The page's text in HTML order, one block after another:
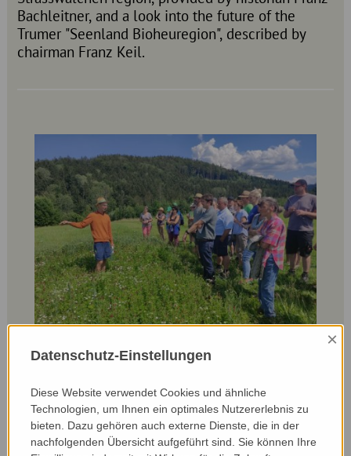
Bachleitner, and a look into the future of the
Trumer "Seenland Bioheuregion", described by
chairman Franz Keil.
Participants on the farm walk with Andreas
‘I realised how many valuable structures and areas I
actually have at home on the farm. I hadn't realised
before that these are actually such important areas
Datenschutz-Einstellungen
×
Diese Website verwendet Cookies und ähnliche
Technologien, um Ihnen ein optimales Nutzererlebnis zu
bieten. Dazu gehören auch externe Dienste, die in der
nachfolgenden Übersicht aufgeführt sind. Sie können Ihre